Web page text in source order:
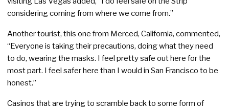
considering coming from where we come from.”
Another tourist, this one from Merced, California, commented,
“Everyone is taking their precautions, doing what they need
to do, wearing the masks. I feel pretty safe out here for the
most part. I feel safer here than I would in San Francisco to be
honest.”
Casinos that are trying to scramble back to some form of